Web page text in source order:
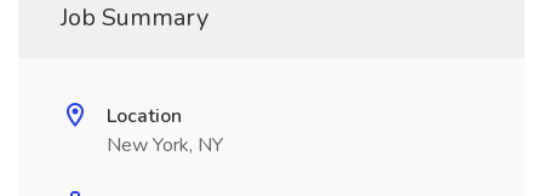
Job Summary
Location
New York, NY